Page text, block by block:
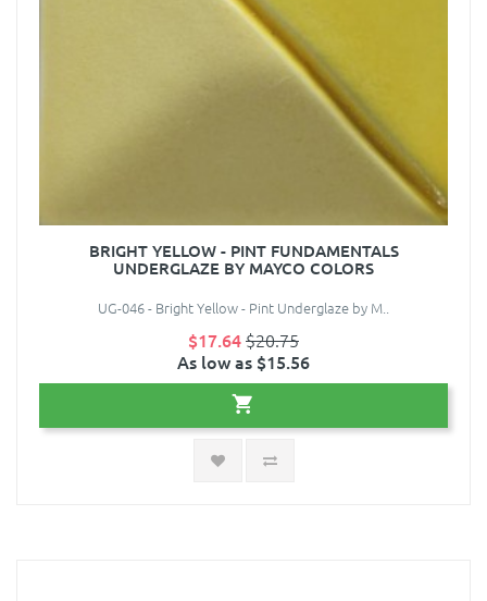
BRIGHT YELLOW - PINT FUNDAMENTALS
UNDERGLAZE BY MAYCO COLORS
UG-046 - Bright Yellow - Pint Underglaze by M..
$17.64$20.75
As low as $15.56